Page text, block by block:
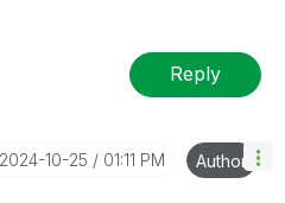
Reply
‎2024-10-25 01:11 PM Author